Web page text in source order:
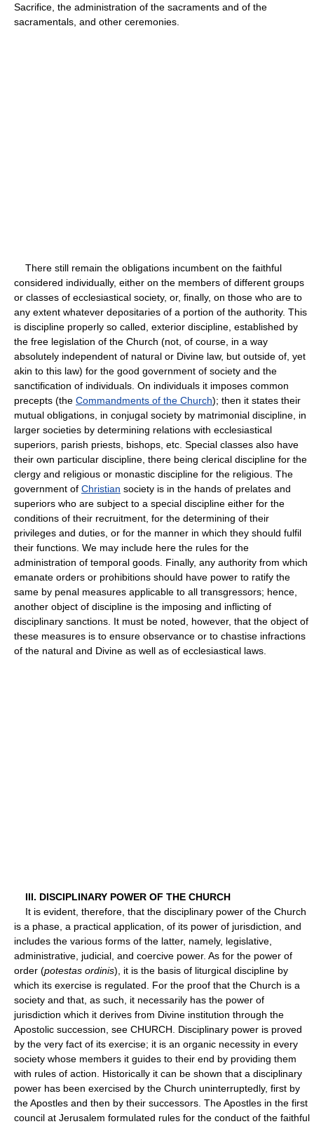
Sacrifice, the administration of the sacraments and of the
sacramentals, and other ceremonies.
There still remain the obligations incumbent on the faithful
considered individually, either on the members of different groups
or classes of ecclesiastical society, or, finally, on those who are to
any extent whatever depositaries of a portion of the authority. This
is discipline properly so called, exterior discipline, established by
the free legislation of the Church (not, of course, in a way
absolutely independent of natural or Divine law, but outside of, yet
akin to this law) for the good government of society and the
sanctification of individuals. On individuals it imposes common
precepts (the Commandments of the Church); then it states their
mutual obligations, in conjugal society by matrimonial discipline, in
larger societies by determining relations with ecclesiastical
superiors, parish priests, bishops, etc. Special classes also have
their own particular discipline, there being clerical discipline for the
clergy and religious or monastic discipline for the religious. The
government of Christian society is in the hands of prelates and
superiors who are subject to a special discipline either for the
conditions of their recruitment, for the determining of their
privileges and duties, or for the manner in which they should fulfil
their functions. We may include here the rules for the
administration of temporal goods. Finally, any authority from which
emanate orders or prohibitions should have power to ratify the
same by penal measures applicable to all transgressors; hence,
another object of discipline is the imposing and inflicting of
disciplinary sanctions. It must be noted, however, that the object of
these measures is to ensure observance or to chastise infractions
of the natural and Divine as well as of ecclesiastical laws.
III. DISCIPLINARY POWER OF THE CHURCH
It is evident, therefore, that the disciplinary power of the Church
is a phase, a practical application, of its power of jurisdiction, and
includes the various forms of the latter, namely, legislative,
administrative, judicial, and coercive power. As for the power of
order (potestas ordinis), it is the basis of liturgical discipline by
which its exercise is regulated. For the proof that the Church is a
society and that, as such, it necessarily has the power of
jurisdiction which it derives from Divine institution through the
Apostolic succession, see CHURCH. Disciplinary power is proved
by the very fact of its exercise; it is an organic necessity in every
society whose members it guides to their end by providing them
with rules of action. Historically it can be shown that a disciplinary
power has been exercised by the Church uninterruptedly, first by
the Apostles and then by their successors. The Apostles in the first
council at Jerusalem formulated rules for the conduct of the faithful